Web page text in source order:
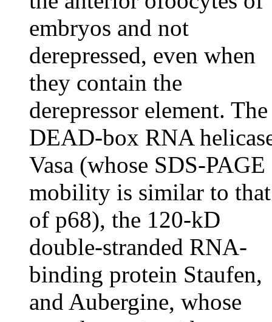
embryos and not
derepressed, even when
they contain the
derepressor element. The
DEAD-box RNA
Vasa (whose SDS-PAGE
mobility is similar to that
of p68), the 120-kD
double-stranded RNA-
binding protein Staufen,
and Aubergine, whose